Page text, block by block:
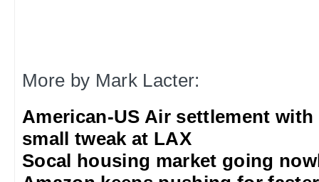
More by Mark Lacter:
American-US Air settlement
small tweak at LAX
Socal housing market going